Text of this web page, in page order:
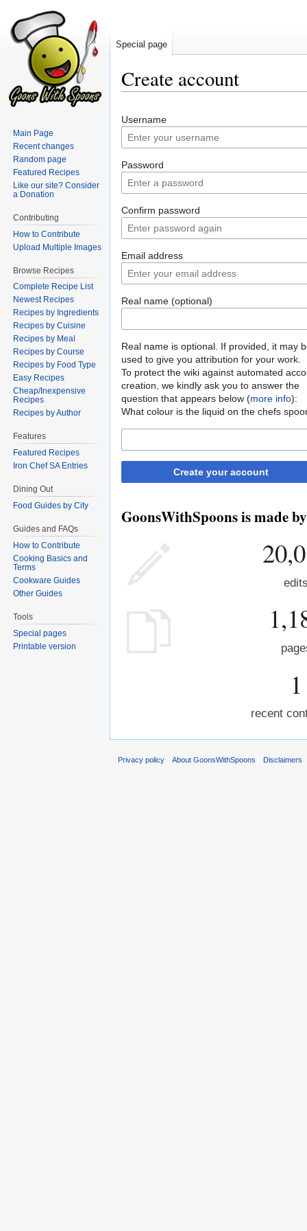
Create account
to
navigation
to
search
Username
Password
Confirm password
Email address
Real name (optional)
Real name is optional. If provided, it may
used to give you attribution for your work.
To protect the wiki against automated
creation, we kindly ask you to answer the
question that appears below (more info):
What colour is the liquid on the chefs
Create your account
GoonsWithSpoons is made
1
recent
Special page
Main Page
Recent changes
Random page
Featured Recipes
Like our site? Consider
a Donation
Contributing
How to Contribute
Upload Multiple Images
Browse Recipes
Complete Recipe List
Newest Recipes
Recipes by Ingredients
Recipes by Cuisine
Recipes by Meal
Recipes by Course
Recipes by Food Type
Easy Recipes
Cheap/Inexpensive
Recipes
Recipes by Author
Features
Featured Recipes
Iron Chef SA Entries
Dining Out
Food Guides by City
Guides and FAQs
How to Contribute
Cooking Basics and
Terms
Cookware Guides
Other Guides
Tools
Special pages
Printable version
Privacy policy About GoonsWithSpoons Disclaimers